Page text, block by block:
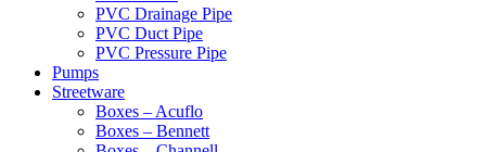
PVC Drainage Pipe
PVC Duct Pipe
PVC Pressure Pipe
Pumps
Streetware
Boxes – Acuflo
Boxes – Bennett